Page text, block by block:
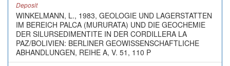
Deposit
WINKELMANN, L., 1983, GEOLOGIE UND LAGERSTATTEN
IM BEREICH PALCA (MURURATA) UND DIE GEOCHEMIE
DER SILURSEDIMENTITE IN DER CORDILLERA LA
PAZ/BOLIVIEN: BERLINER GEOWISSENSCHAFTLICHE
ABHANDLUNGEN, REIHE A, V. 51, 110 P